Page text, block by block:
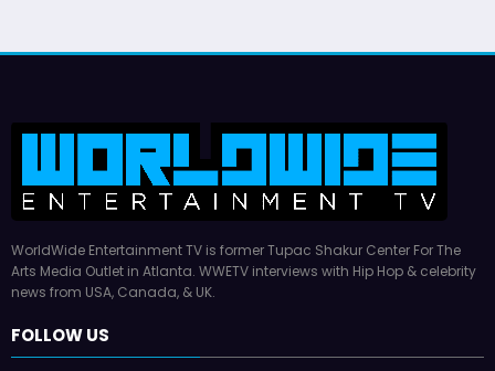
WorldWide Entertainment TV is former Tupac Shakur Center For The
Arts Media Outlet in Atlanta. WWETV interviews with Hip Hop & celebrity
news from USA, Canada, & UK.
FOLLOW US